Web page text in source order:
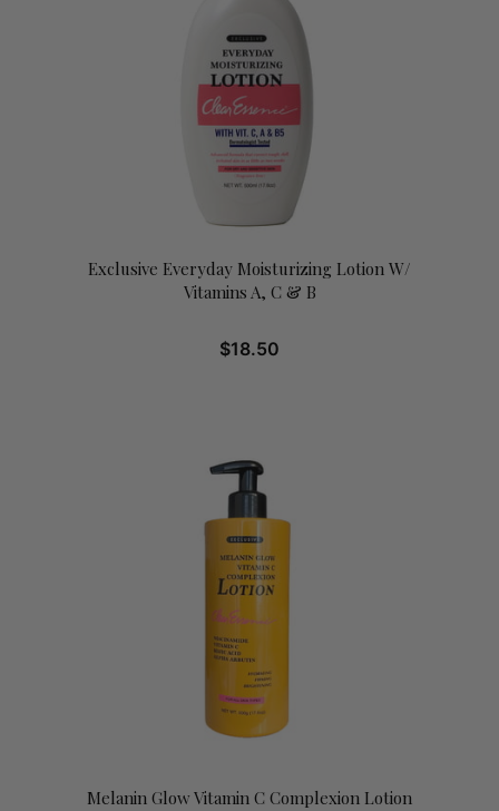
Exclusive Everyday Moisturizing Lotion W/
Vitamins A, C & B
$18.50
Melanin Glow Vitamin C Complexion Lotion